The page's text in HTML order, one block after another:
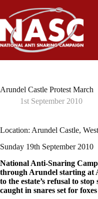
content
Arundel Castle Protest March
1st September 2010
Location: Arundel Castle,
Sunday 19th September 2010
National Anti-Snaring
through Arundel starting at
to the estate’s refusal to
caught in snares set for